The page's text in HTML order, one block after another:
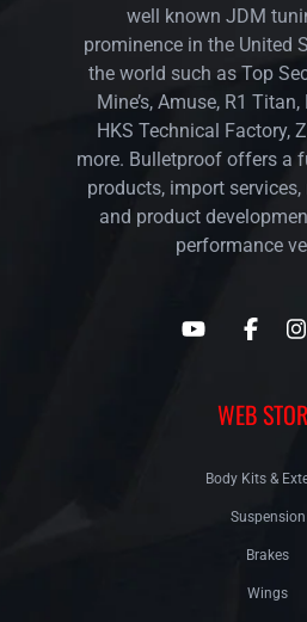
well known JDM
prominence in the United
the world such as Top
Mine’s, Amuse, R1
HKS Technical Factory,
more. Bulletproof offers a
products, import
and product
performance
WEB
Body Kits &
Suspension
Brakes
Wings